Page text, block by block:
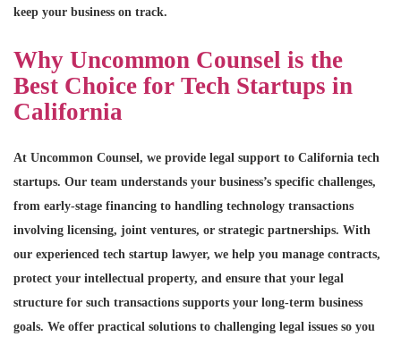
keep your business on track.
Why Uncommon Counsel is the
Best Choice for Tech Startups in
California
At Uncommon Counsel, we provide legal support to California tech
startups. Our team understands your business’s specific challenges,
from early-stage financing to handling technology transactions
involving licensing, joint ventures, or strategic partnerships. With
our experienced tech startup lawyer, we help you manage contracts,
protect your intellectual property, and ensure that your legal
structure for such transactions supports your long-term business
goals. We offer practical solutions to challenging legal issues so you